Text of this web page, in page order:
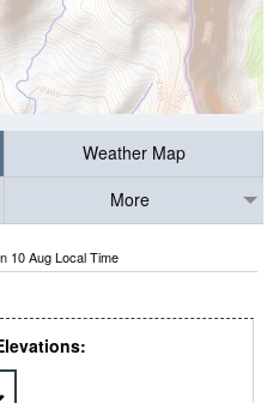
Weather Map
More
10 Aug Local Time